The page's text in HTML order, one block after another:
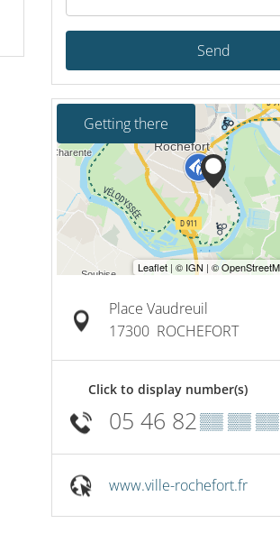
Send
Getting there
Place Vaudreuil
17300 ROCHEFORT
Click to display number(s)
05 46 82▒▒ ▒▒ ▒▒
www.ville-rochefort.fr